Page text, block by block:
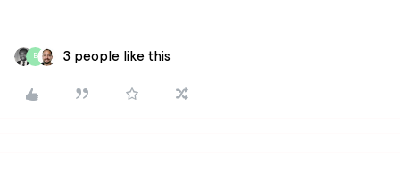
E 3 people like this